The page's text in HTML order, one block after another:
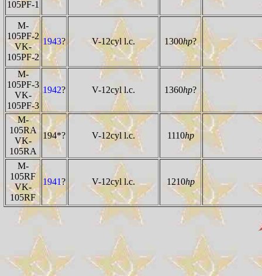
105PF-1
M-
105PF-2
VK-
105PF-2
1943? V-12cyl l.c. 1300hp?
M-
105PF-3
VK-
105PF-3
1942? V-12cyl l.c. 1360hp?
M-
105RA
VK-
105RA
194*? V-12cyl l.c. 1110hp
M-
105RF
VK-
105RF
1941? V-12cyl l.c. 1210hp